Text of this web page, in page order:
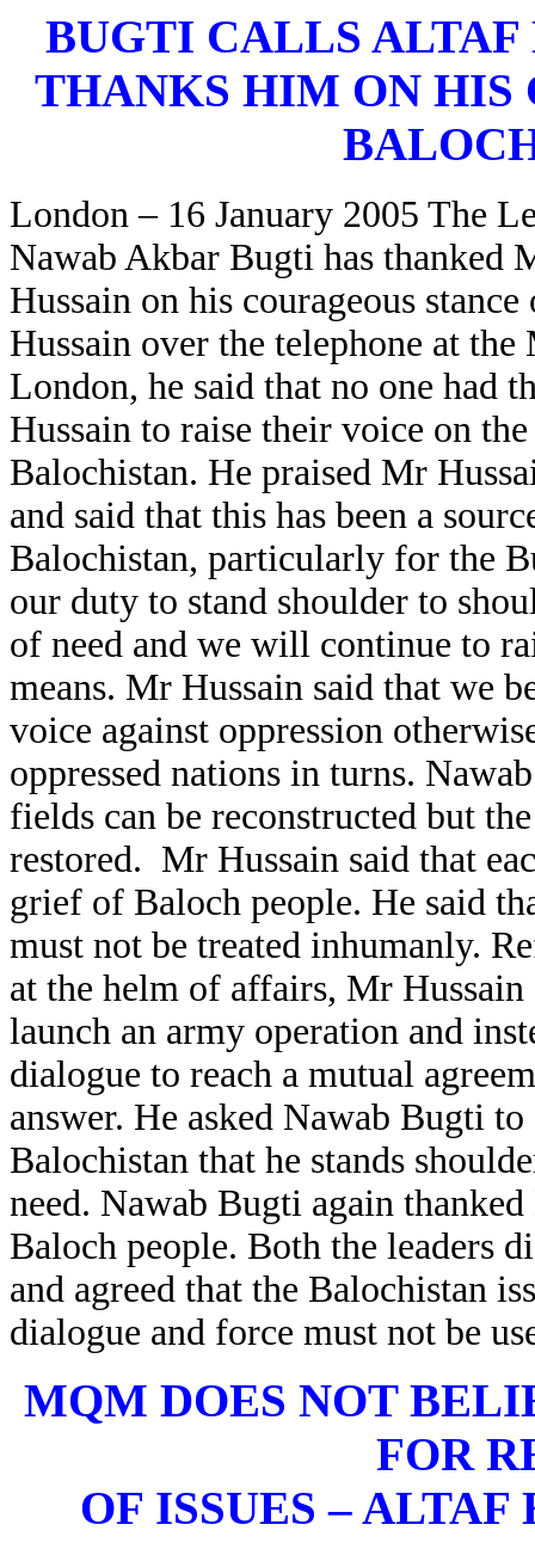
BUGTI CALLS ALTAF
THANKS HIM ON HIS
London – 16 January 2005 The
Nawab Akbar Bugti has
Hussain on his courageous
Hussain over the telephone at
London, he said that no one had
Hussain to raise their voice on
Balochistan. He praised Mr
and said that this has been a
Balochistan, particularly for the
our duty to stand shoulder to
of need and we will continue to
means. Mr Hussain said that we
voice against oppression
oppressed nations in turns.
fields can be reconstructed but
restored. Mr Hussain said that
grief of Baloch people. He said
must not be treated inhumanly.
at the helm of affairs, Mr Hussain
launch an army operation and
dialogue to reach a mutual
answer. He asked Nawab Bugti
Balochistan that he stands
need. Nawab Bugti again
Baloch people. Both the leaders
and agreed that the Balochistan
dialogue and force must not be
MQM DOES NOT
FOR
OF ISSUES –